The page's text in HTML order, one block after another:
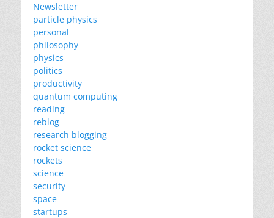
Newsletter
particle physics
personal
philosophy
physics
politics
productivity
quantum computing
reading
reblog
research blogging
rocket science
rockets
science
security
space
startups